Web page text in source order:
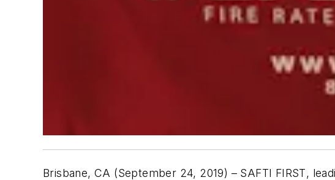
Brisbane, CA (September 24, 2019) – SAFTI FIRST,